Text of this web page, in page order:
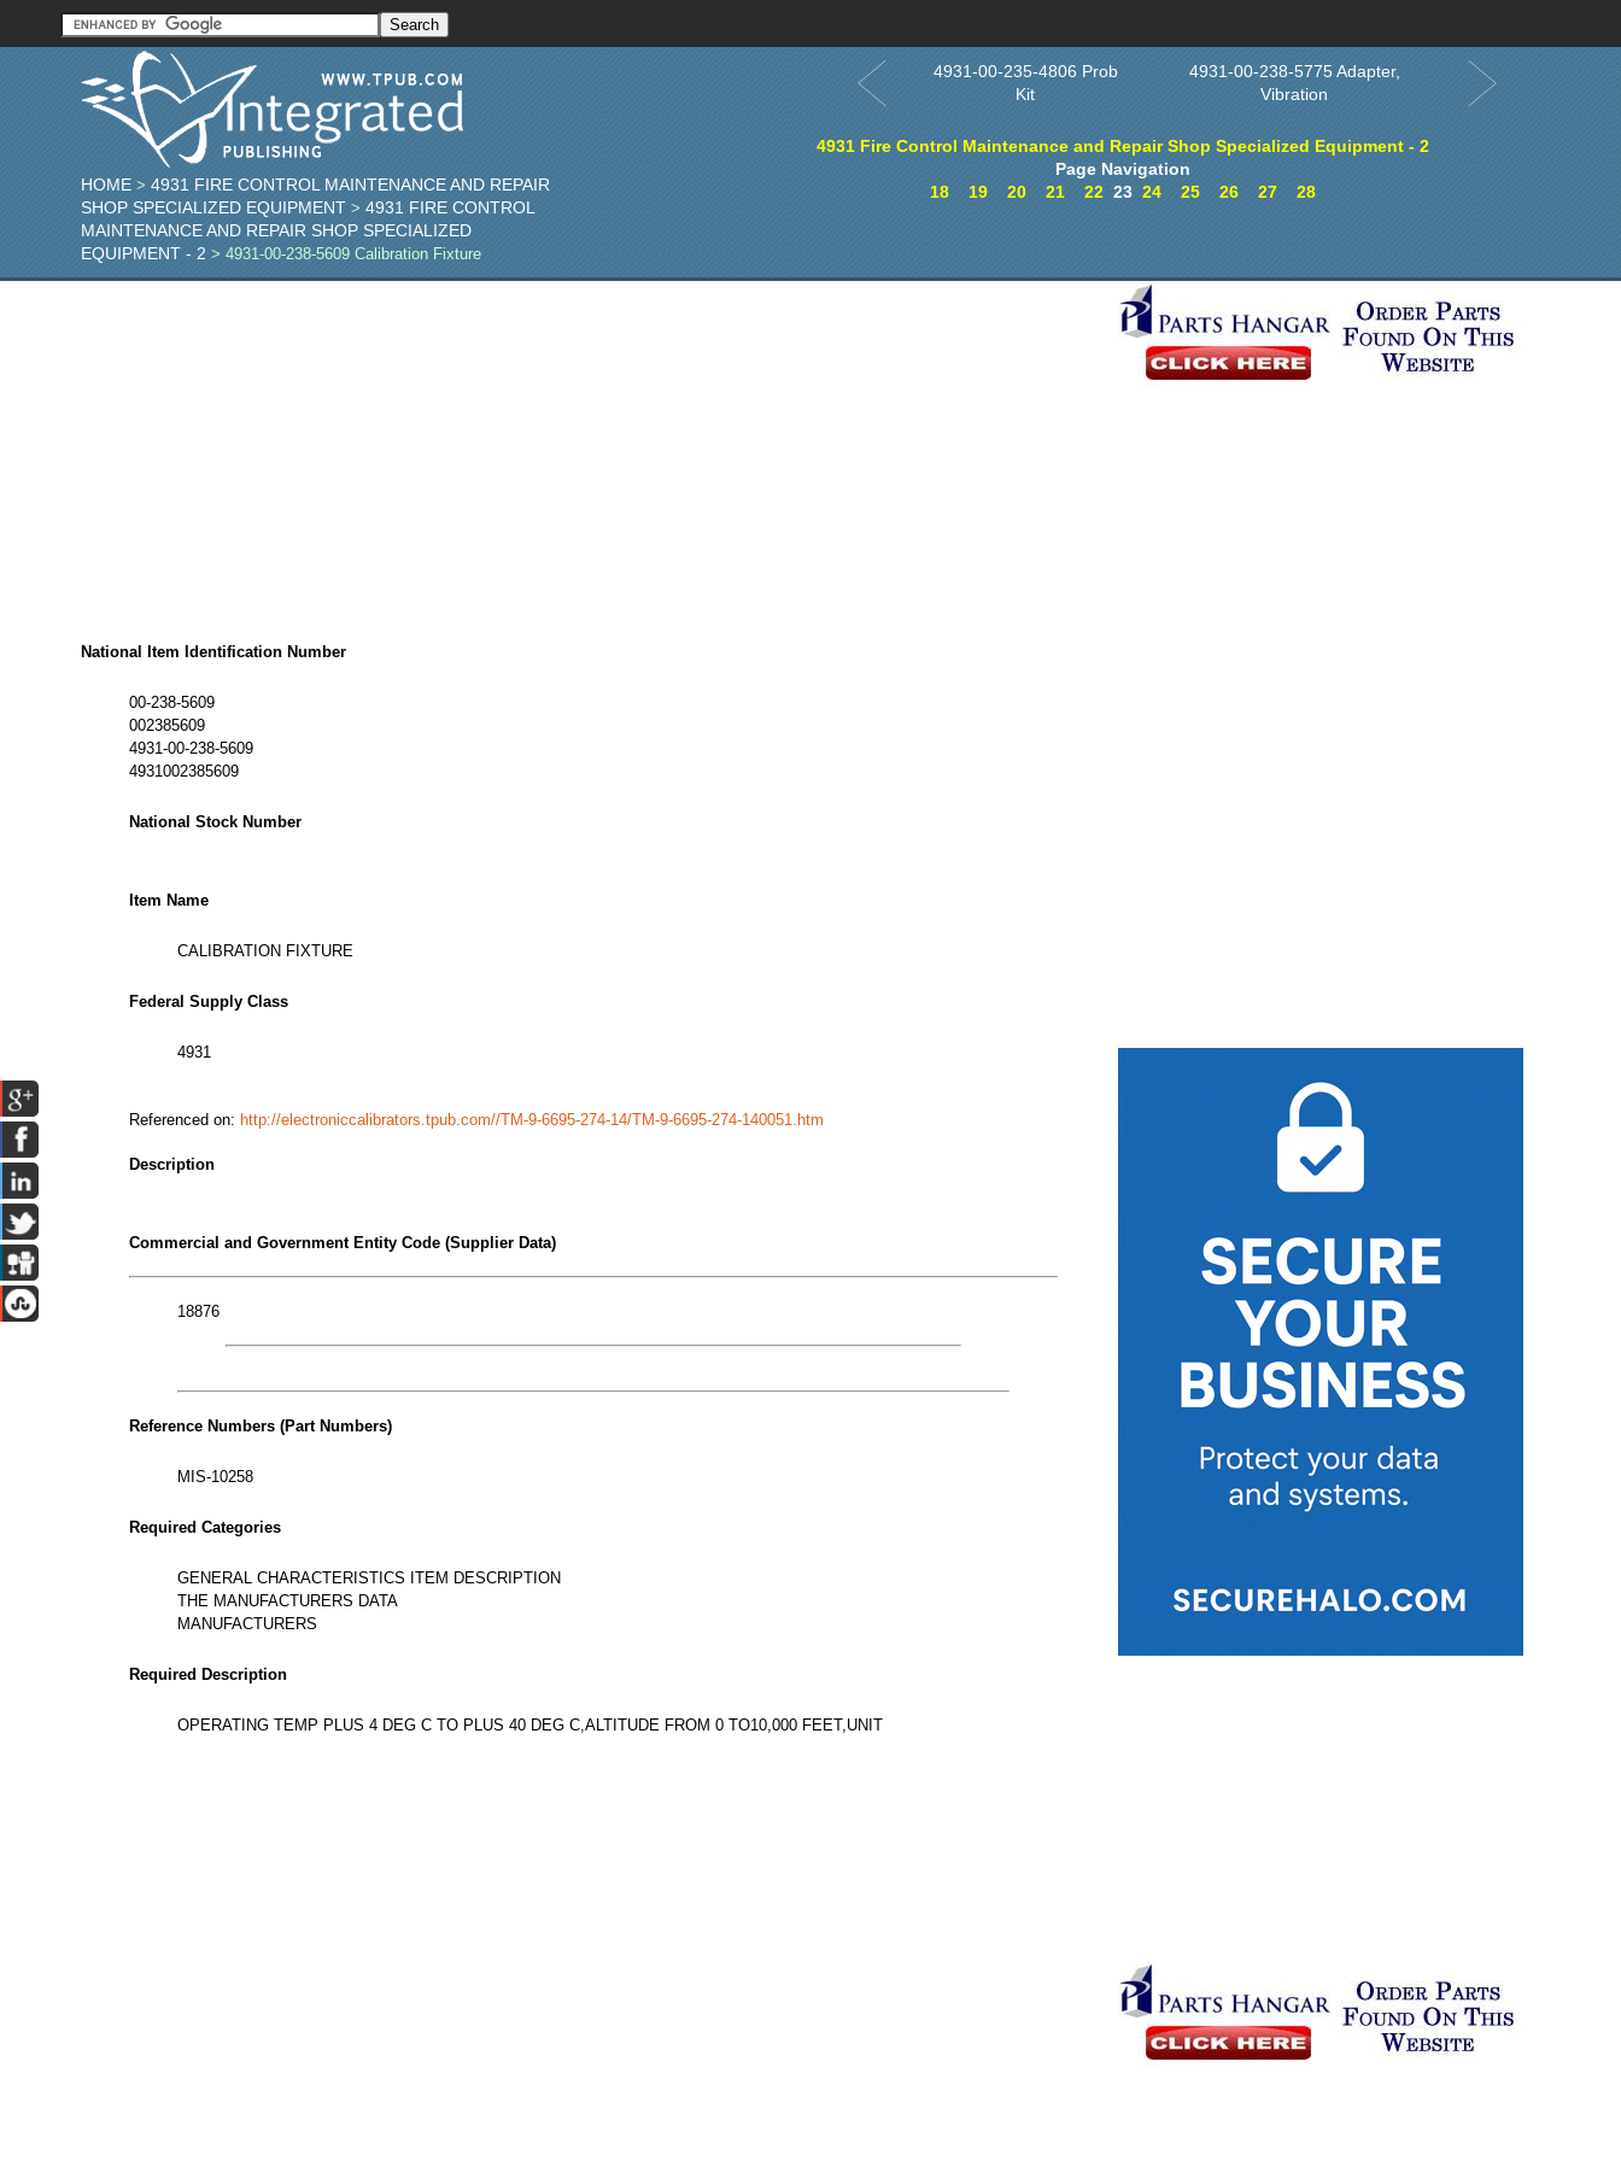
HOME >4931 FIRE CONTROL MAINTENANCE AND REPAIR
SHOP SPECIALIZED EQUIPMENT >4931 FIRE CONTROL
MAINTENANCE AND REPAIR SHOP SPECIALIZED
EQUIPMENT - 2 > 4931-00-238-5609 Calibration Fixture
4931-00-235-4806 Prob
Kit
4931-00-238-5775 Adapter,
Vibration
4931 Fire Control Maintenance and Repair Shop Specialized Equipment - 2
Page Navigation
18
19 20 21 2223 24 25 26 27 28
National Item Identification Number
00-238-5609
002385609
4931-00-238-5609
4931002385609
National Stock Number
Item Name
CALIBRATION FIXTURE
Federal Supply Class
4931
Referenced on: http://electroniccalibrators.tpub.com//TM-9-6695-274-14/TM-9-6695-274-140051.htm
Description
Commercial and Government Entity Code (Supplier Data)
18876
Reference Numbers (Part Numbers)
MIS-10258
Required Categories
GENERAL CHARACTERISTICS ITEM DESCRIPTION
THE MANUFACTURERS DATA
MANUFACTURERS
Required Description
OPERATING TEMP PLUS 4 DEG C TO PLUS 40 DEG C,ALTITUDE FROM 0 TO10,000 FEET,UNIT